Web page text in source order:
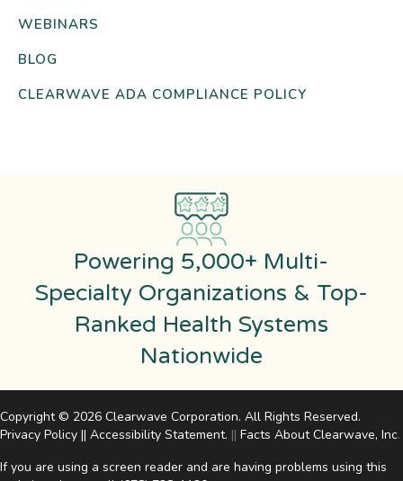
WEBINARS
BLOG
CLEARWAVE ADA COMPLIANCE POLICY
Powering 5,000+ Multi-
Specialty Organizations & Top-
Ranked Health Systems
Nationwide
Copyright © 2026 Clearwave Corporation. All Rights Reserved.
Privacy Policy || Accessibility Statement. || Facts About Clearwave, Inc.
If you are using a screen reader and are having problems using this